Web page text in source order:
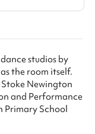
studios by
the room itself.
Newington
and Performance
Primary School